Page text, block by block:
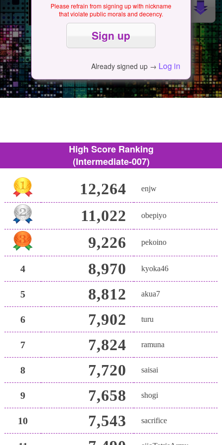
Please refrain from signing up with nickname
that violate public morals and decency.
Already signed up → Log in
High Score Ranking
(Intermediate-007)
12,264 enjw
11,022 obepiyo
9,226 pekoino
4 8,970 kyoka46
5 8,812 akua7
6 7,902 turu
7 7,824 ramuna
8 7,720 saisai
9 7,658 shogi
10 7,543 sacrifice